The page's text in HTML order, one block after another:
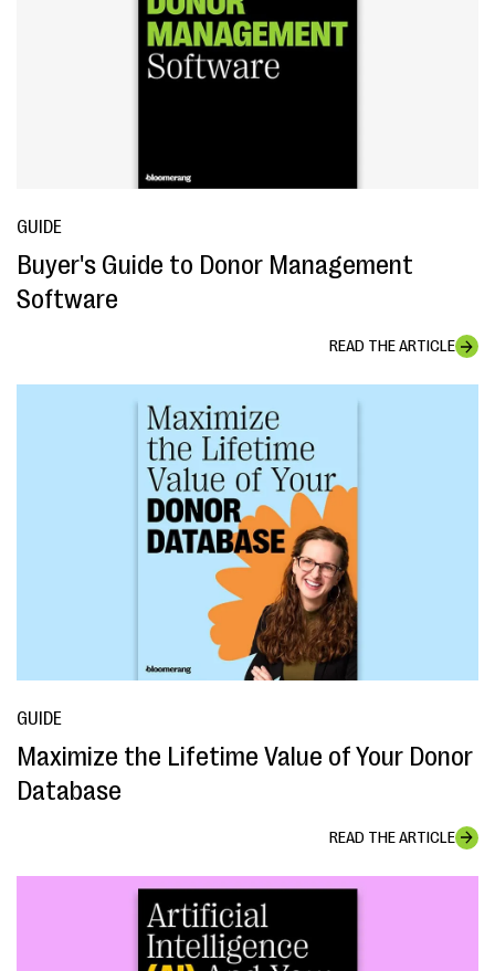
GUIDE
Buyer's Guide to Donor Management
Software
READ THE ARTICLE
GUIDE
Maximize the Lifetime Value of Your Donor
Database
READ THE ARTICLE